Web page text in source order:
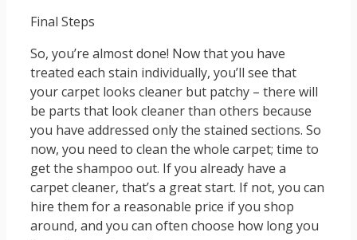
Final Steps
So, you’re almost done! Now that you have
treated each stain individually, you’ll see that
your carpet looks cleaner but patchy – there will
be parts that look cleaner than others because
you have addressed only the stained sections. So
now, you need to clean the whole carpet; time to
get the shampoo out. If you already have a
carpet cleaner, that’s a great start. If not, you can
hire them for a reasonable price if you shop
around, and you can often choose how long you